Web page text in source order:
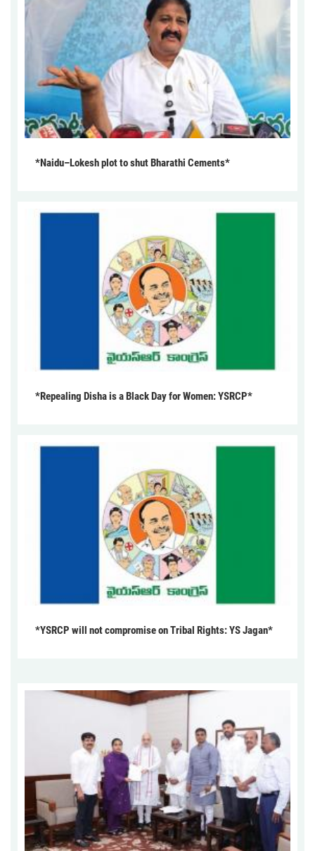
*Naidu–Lokesh plot to shut Bharathi Cements*
*Repealing Disha is a Black Day for Women: YSRCP*
*YSRCP will not compromise on Tribal Rights: YS Jagan*